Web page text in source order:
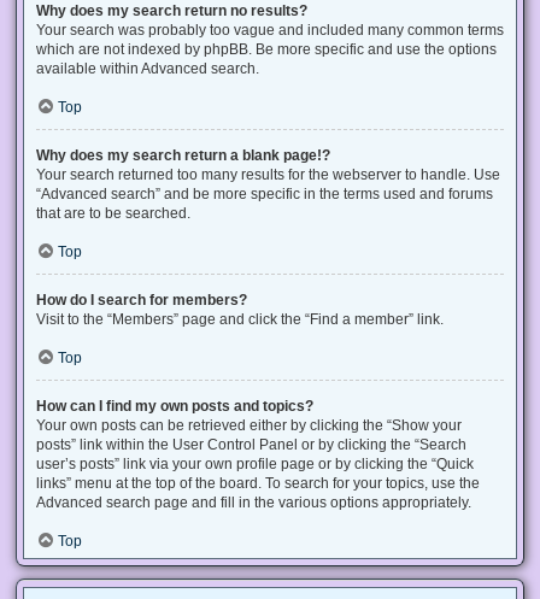
Why does my search return no results?
Your search was probably too vague and included many common terms
which are not indexed by phpBB. Be more specific and use the options
available within Advanced search.
Top
Why does my search return a blank page!?
Your search returned too many results for the webserver to handle. Use
“Advanced search” and be more specific in the terms used and forums
that are to be searched.
Top
How do I search for members?
Visit to the “Members” page and click the “Find a member” link.
Top
How can I find my own posts and topics?
Your own posts can be retrieved either by clicking the “Show your
posts” link within the User Control Panel or by clicking the “Search
user’s posts” link via your own profile page or by clicking the “Quick
links” menu at the top of the board. To search for your topics, use the
Advanced search page and fill in the various options appropriately.
Top